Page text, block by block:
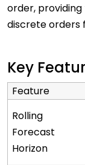
order,
discrete orders
Key
Feature
Rolling
Forecast
Horizon